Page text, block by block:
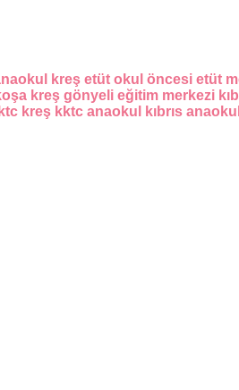
kreş etüt okul öncesi etüt
kreş gönyeli eğitim merkezi
kreş kktc anaokul kıbrıs